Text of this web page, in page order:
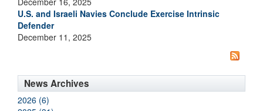
U.S. and Israeli Navies Conclude Exercise Intrinsic
Defender
December 11, 2025
News Archives
2026 (6)